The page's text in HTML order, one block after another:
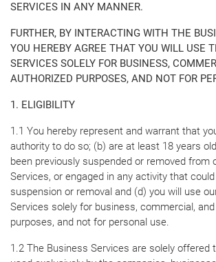
SERVICES IN ANY MANNER.
FURTHER, BY INTERACTING WITH THE
YOU HEREBY AGREE THAT YOU WILL USE
SERVICES SOLELY FOR BUSINESS,
AUTHORIZED PURPOSES, AND NOT FOR
1. ELIGIBILITY
1.1 You hereby represent and warrant that
authority to do so; (b) are at least 18 years
been previously suspended or removed from
Services, or engaged in any activity that
suspension or removal and (d) you will use
Services solely for business, commercial,
purposes, and not for personal use.
1.2 The Business Services are solely offered